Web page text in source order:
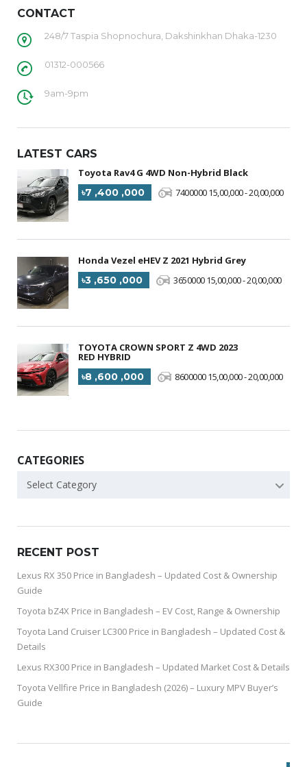
CONTACT
248/7 Taspia Shopnochura, Dakshinkhan Dhaka-1230
01312-000566
9am-9pm
LATEST CARS
Toyota Rav4 G 4WD Non-Hybrid Black
৳7 ,400 ,000
7400000 15,00,000 - 20,00,000
Honda Vezel eHEV Z 2021 Hybrid Grey
৳3 ,650 ,000
3650000 15,00,000 - 20,00,000
TOYOTA CROWN SPORT Z 4WD 2023
RED HYBRID
৳8 ,600 ,000
8600000 15,00,000 - 20,00,000
CATEGORIES
Select Category
RECENT POST
Lexus RX 350 Price in Bangladesh – Updated Cost & Ownership
Guide
Toyota bZ4X Price in Bangladesh – EV Cost, Range & Ownership
Toyota Land Cruiser LC300 Price in Bangladesh – Updated Cost &
Details
Lexus RX300 Price in Bangladesh – Updated Market Cost & Details
Toyota Vellfire Price in Bangladesh (2026) – Luxury MPV Buyer’s
Guide